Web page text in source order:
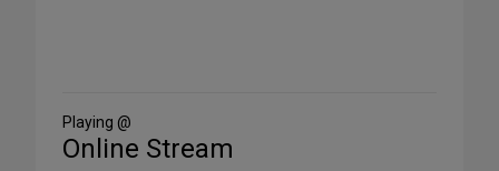
Media
Playing @
Online Stream